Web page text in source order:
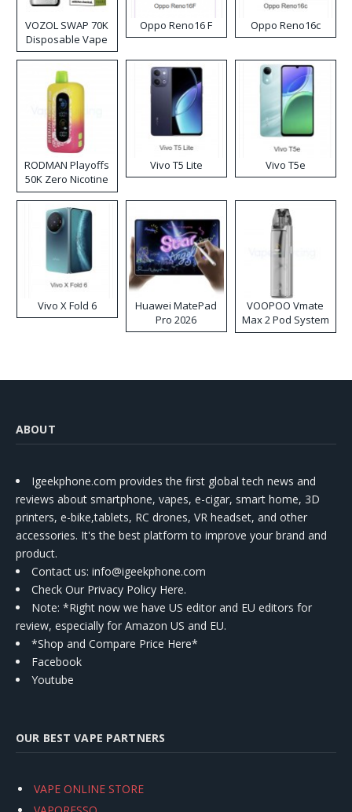
VOZOL SWAP 70K
Disposable Vape
Oppo Reno16 F Oppo Reno16c
RODMAN Playoffs
50K Zero Nicotine
Disposable Vape
Vivo T5 Lite Vivo T5e
Vivo X Fold 6
Huawei MatePad
Pro 2026
VOOPOO Vmate
Max 2 Pod System
Kit
ABOUT
Igeekphone.com provides the first global tech news and
reviews about smartphone, vapes, e-cigar, smart home, 3D
printers, e-bike,tablets, RC drones, VR headset, and other
accessories. It's the best platform to improve your brand and
product.
Contact us: info@igeekphone.com
Check Our Privacy Policy Here.
Note: *Right now we have US editor and EU editors for
review, especially for Amazon US and EU.
*Shop and Compare Price Here*
Facebook
Youtube
OUR BEST VAPE PARTNERS
VAPE ONLINE STORE